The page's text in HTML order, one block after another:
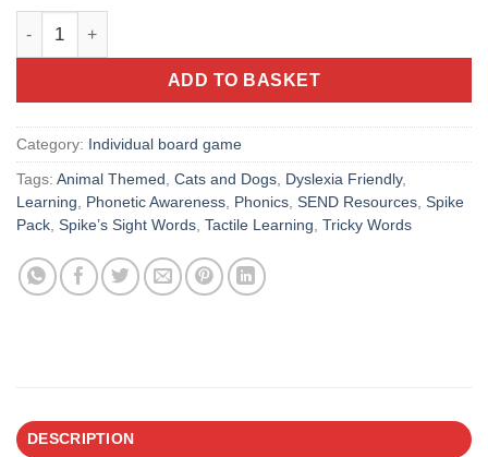
Spike’s Sight Words: Cats & Dogs Board – Early Literacy
ADD TO BASKET
Category: Individual board game
Tags: Animal Themed , Cats and Dogs, Dyslexia Friendly,
Learning, Phonetic Awareness, Phonics, SEND Resources, Spike
Pack, Spike’s Sight Words, Tactile Learning, Tricky Words
DESCRIPTION